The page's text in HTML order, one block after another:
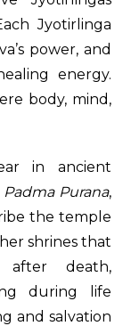
Jyotirlinga
power, and
energy.
body, mind,
in ancient
Padma Purana,
the temple
shrines that
after death,
during life
and salvation